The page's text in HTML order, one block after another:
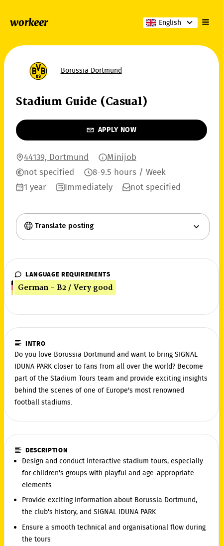
workeer English
Borussia Dortmund
Stadium Guide (Casual)
APPLY NOW
44139, Dortmund
Minijob
not specified
8-9.5 hours / Week
1 year
Immediately not specified
Translate posting
LANGUAGE REQUIREMENTS
German - B2 / Very good
INTRO
Do you love Borussia Dortmund and want to bring SIGNAL
IDUNA PARK closer to fans from all over the world? Become
part of the Stadium Tours team and provide exciting insights
behind the scenes of one of Europe's most renowned
football stadiums.
DESCRIPTION
Design and conduct interactive stadium tours, especially
for children's groups with playful and age-appropriate
elements
Provide exciting information about Borussia Dortmund,
the club's history, and SIGNAL IDUNA PARK
Ensure a smooth technical and organisational flow during
the tours